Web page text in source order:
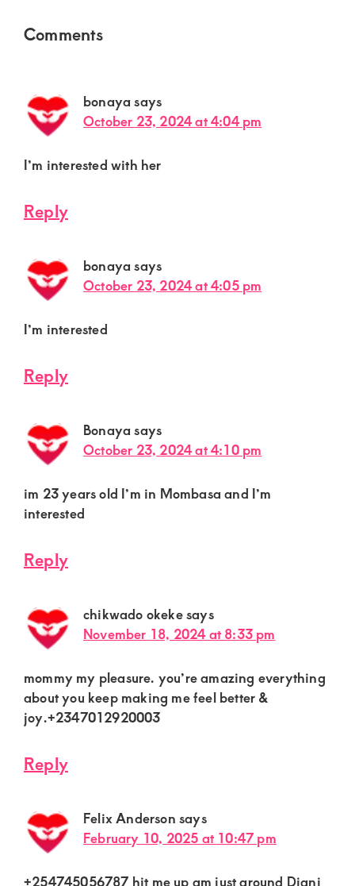
Reader
Comments
bonayasays
October 23, 2024 at 4:04 pm
I’m interested with her
Reply
bonayasays
October 23, 2024 at 4:05 pm
I’m interested
Reply
Bonayasays
October 23, 2024 at 4:10 pm
im 23 years old I’m in Mombasa and I’m
interested
Reply
chikwado okekesays
November 18, 2024 at 8:33 pm
mommy my pleasure. you’re amazing everything
about you keep making me feel better &
joy.+2347012920003
Reply
Felix Anderson says
February 10, 2025 at 10:47 pm
+254745056787 hit me up am just around Diani